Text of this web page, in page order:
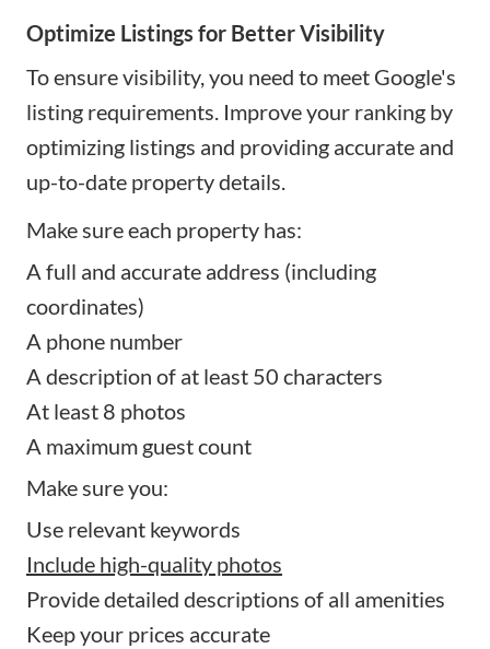
Optimize Listings for Better Visibility
To ensure visibility, you need to meet Google's
listing requirements. Improve your ranking by
optimizing listings and providing accurate and
up-to-date property details.
Make sure each property has:
A full and accurate address (including
coordinates)
A phone number
A description of at least 50 characters
At least 8 photos
A maximum guest count
Make sure you:
Use relevant keywords
Include high-quality photos
Provide detailed descriptions of all amenities
Keep your prices accurate